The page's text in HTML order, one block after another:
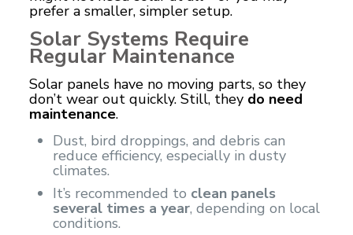
prefer a smaller, simpler setup.
Solar Systems Require
Regular Maintenance
Solar panelshave no moving parts, so they
don’t wear out quickly. Still, they do need
maintenance.
Dust, bird droppings, and debris can
reduce efficiency, especially in dusty
climates.
It’s recommended to clean panels
several times a year, depending on local
conditions.